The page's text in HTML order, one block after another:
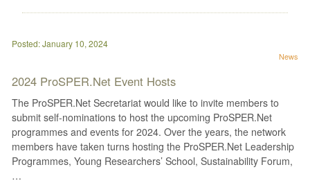
Posted: January 10, 2024
News
2024 ProSPER.Net Event Hosts
The ProSPER.Net Secretariat would like to invite members to
submit self-nominations to host the upcoming ProSPER.Net
programmes and events for 2024. Over the years, the network
members have taken turns hosting the ProSPER.Net Leadership
Programmes, Young Researchers’ School, Sustainability Forum,
…